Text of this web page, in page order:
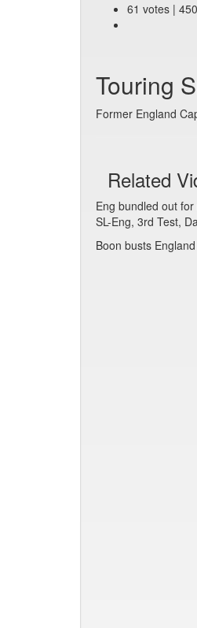
61 votes |
Touring
Former England
Related
Eng bundled out
SL-Eng, 3rd Test,
Boon busts